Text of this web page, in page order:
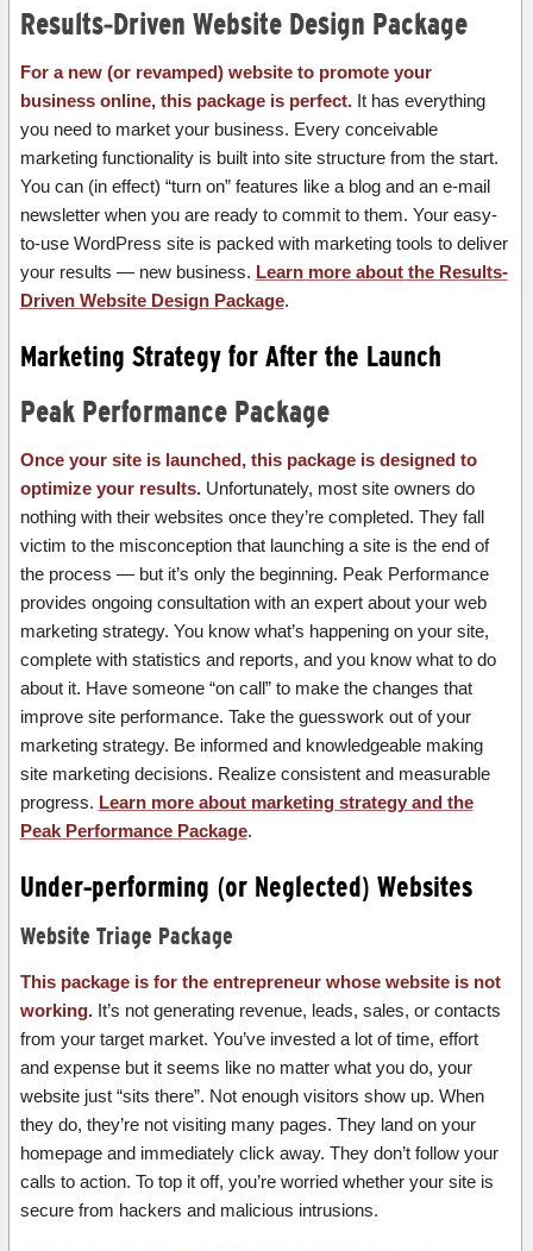
Results-Driven Website Design Package
For a new (or revamped) website to promote your
business online, this package is perfect.It has everything
you need to market your business. Every conceivable
marketing functionality is built into site structure from the start.
You can (in effect) “turn on” features like a blog and an e-mail
newsletter when you are ready to commit to them. Your easy-
to-use WordPress site is packed with marketing tools to deliver
your results — new business. Learn more about the Results-
Driven Website Design Package.
Marketing Strategy for After the Launch
Peak Performance Package
Once your site is launched, this package is designed to
optimize your results.Unfortunately, most site owners do
nothing with their websites once they’re completed. They fall
victim to the misconception that launching a site is the end of
the process — but it’s only the beginning. Peak Performance
provides ongoing consultation with an expert about your web
marketing strategy. You know what’s happening on your site,
complete with statistics and reports, and you know what to do
about it. Have someone “on call” to make the changes that
improve site performance. Take the guesswork out of your
marketing strategy. Be informed and knowledgeable making
site marketing decisions. Realize consistent and measurable
progress. Learn more about marketing strategy and the
Peak Performance Package.
Under-performing (or Neglected) Websites
Website Triage Package
This package is for the entrepreneur whose website is not
working.It’s not generating revenue, leads, sales, or contacts
from your target market. You’ve invested a lot of time, effort
and expense but it seems like no matter what you do, your
website just “sits there”. Not enough visitors show up. When
they do, they’re not visiting many pages. They land on your
homepage and immediately click away. They don’t follow your
calls to action. To top it off, you’re worried whether your site is
secure from hackers and malicious intrusions.